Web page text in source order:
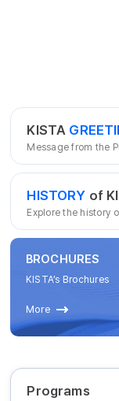
KISTA
Message from the
HISTORY of
Explore the history
BROCHURES
KISTA’s Brochures
More
Programs